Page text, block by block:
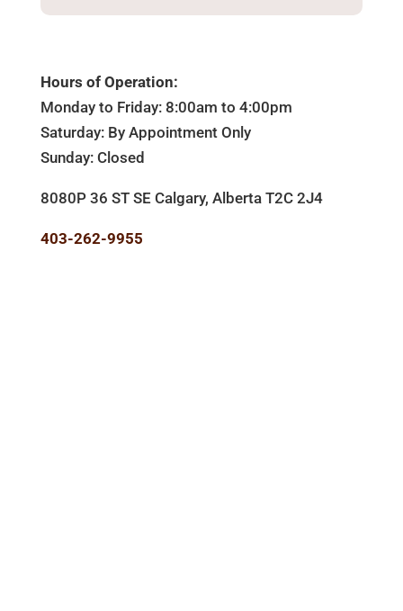
Hours of Operation:
Monday to Friday: 8:00am to 4:00pm
Saturday: By Appointment Only
Sunday: Closed
8080P 36 ST SE Calgary, Alberta T2C 2J4
403-262-9955